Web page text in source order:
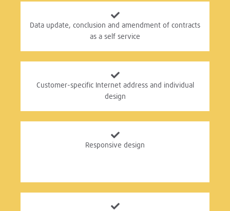
Data update, conclusion and amendment of contracts
as a self service
Customer-specific Internet address and individual
design
Responsive design